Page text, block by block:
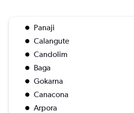
Panaji
Calangute
Candolim
Baga
Gokarna
Canacona
Arpora